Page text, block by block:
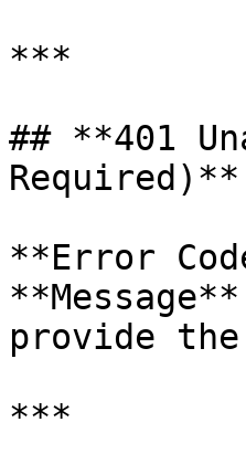
***
## **401
Required)**
**Error
provide
***